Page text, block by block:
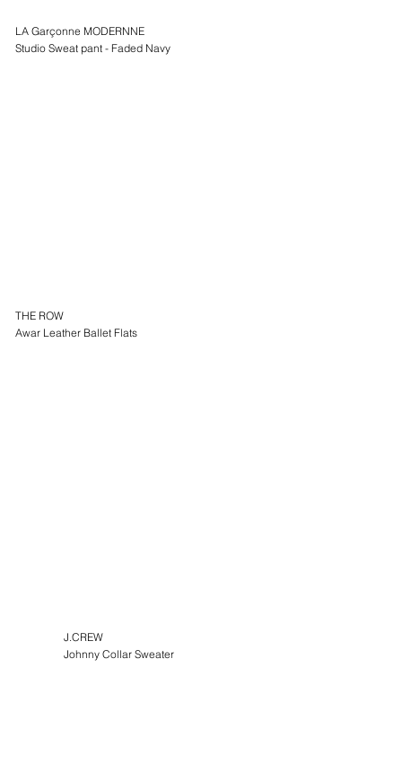
LA Garçonne MODERNNE
Studio Sweat pant - Faded Navy
J.CREW
Johnny Collar Sweater
THE ROW
Awar Leather Ballet Flats